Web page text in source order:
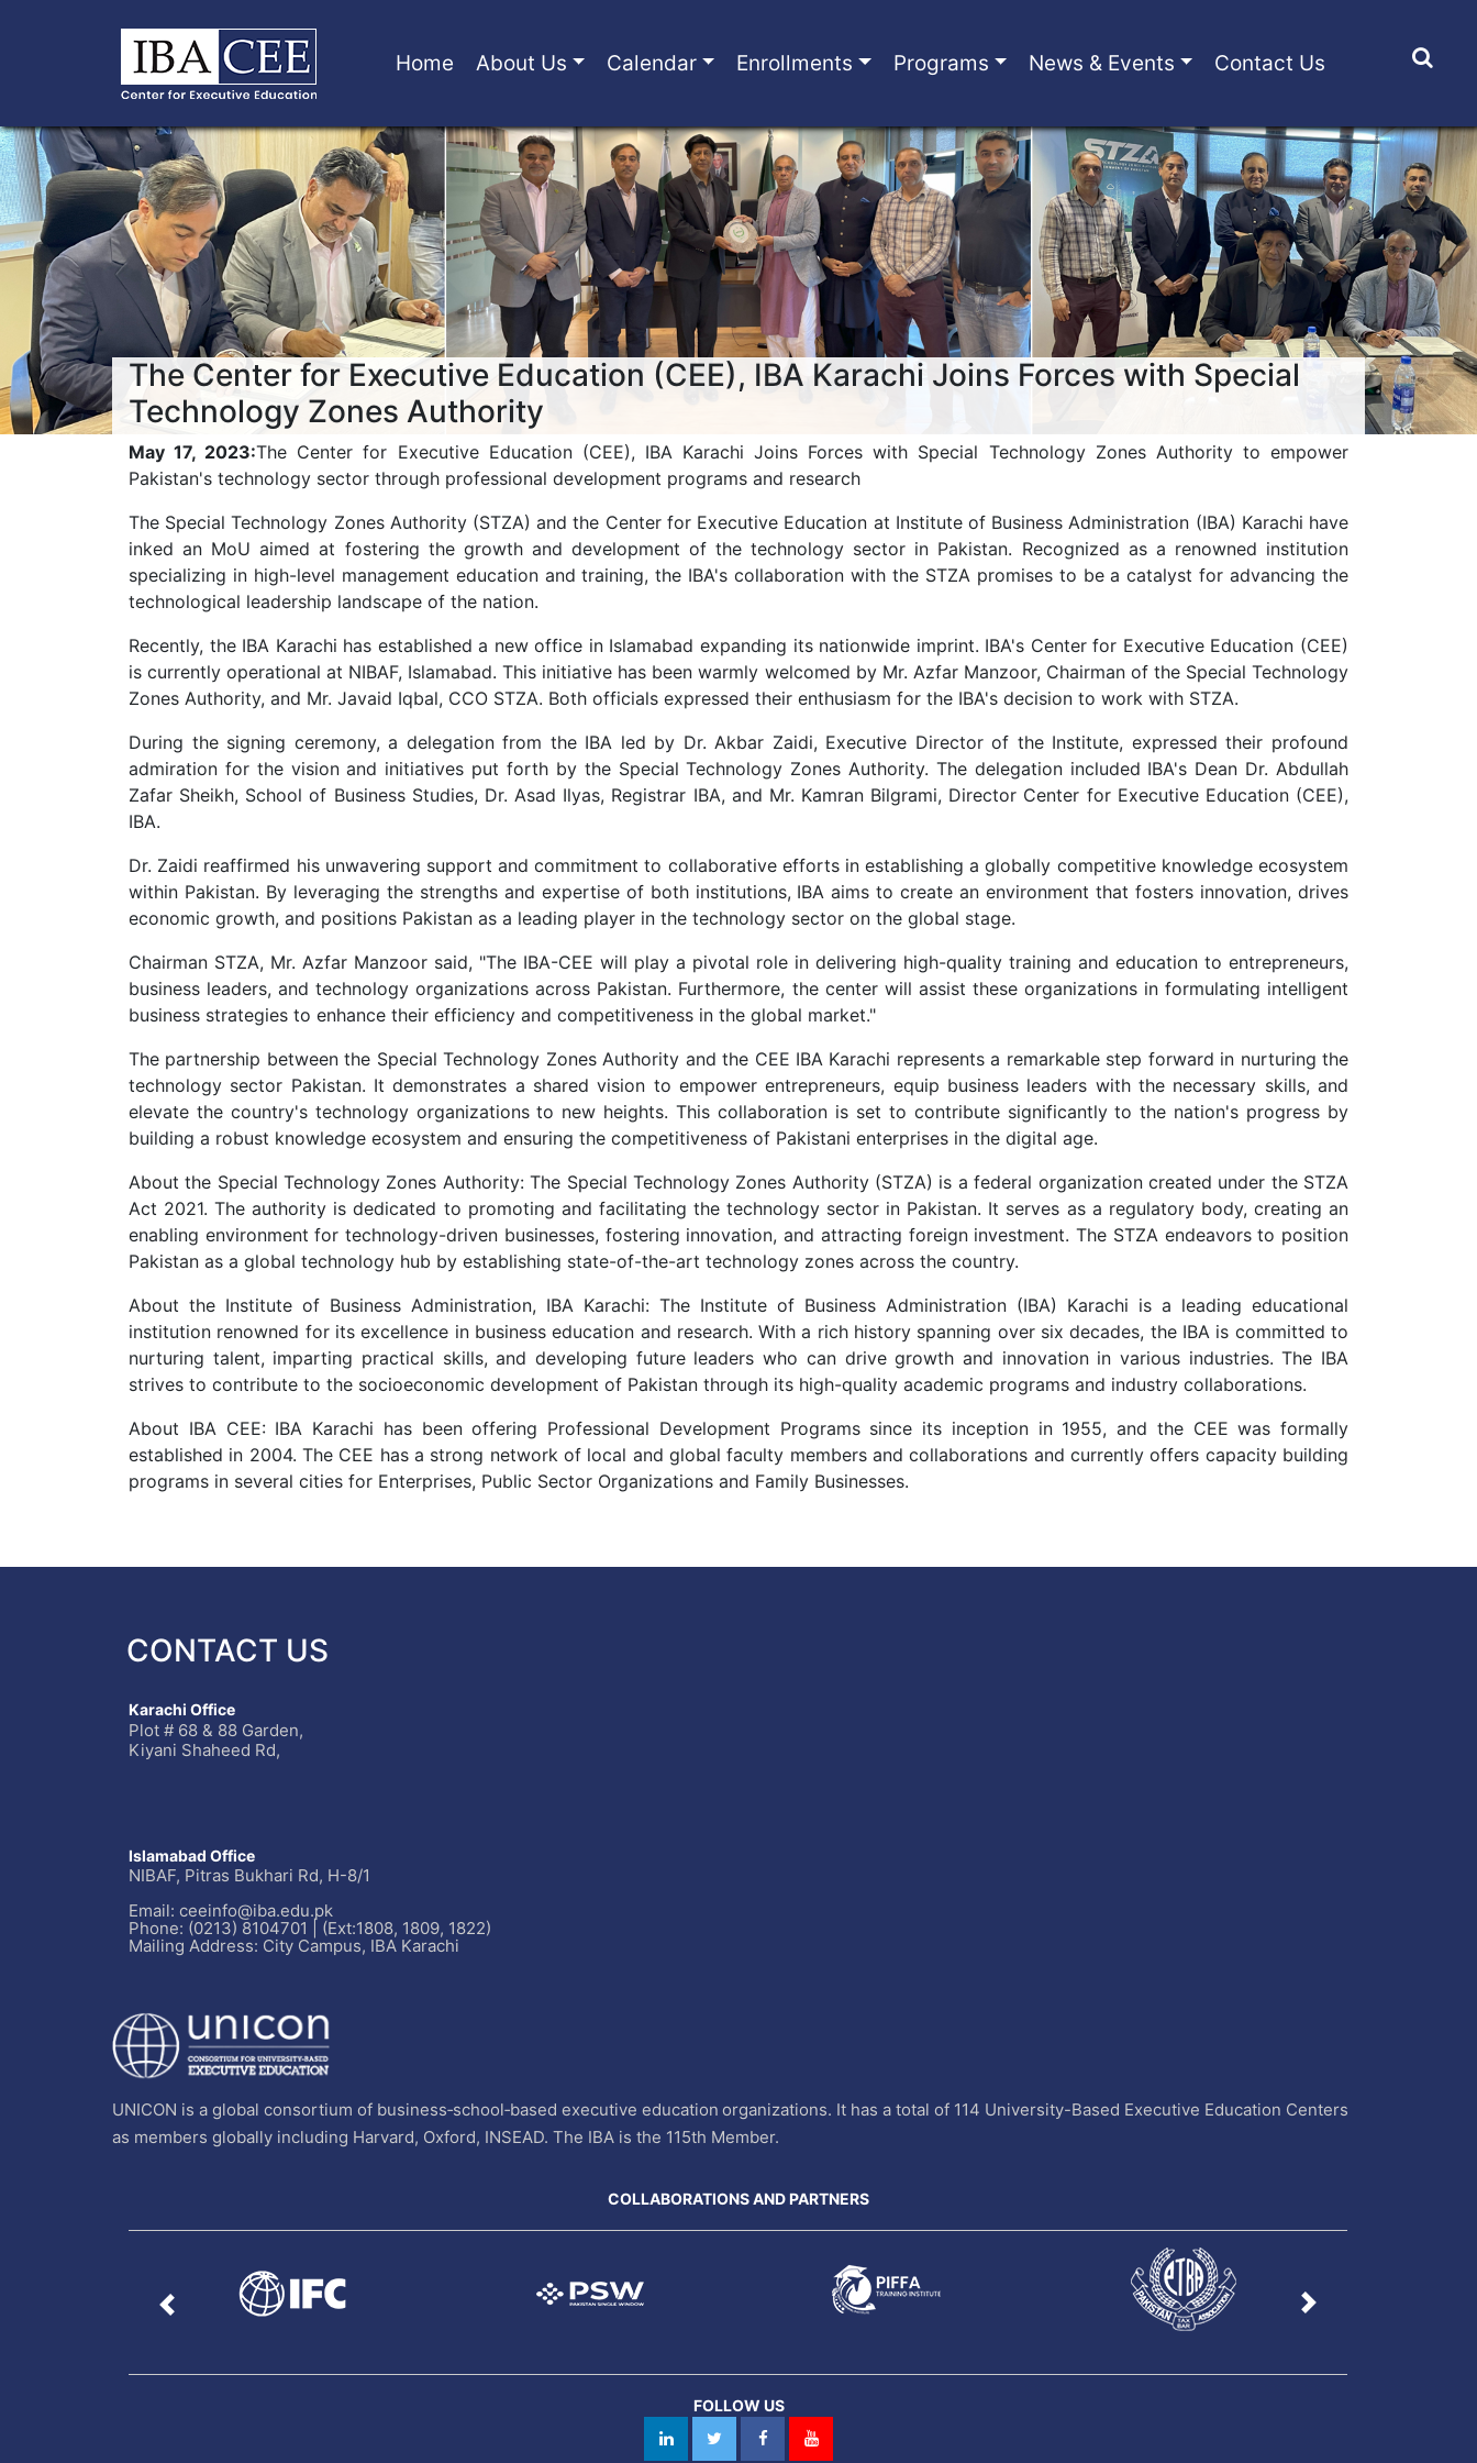
Home About Us Calendar Enrollments Programs News & Events Contact Us
The Center for Executive Education (CEE), IBA Karachi Joins Forces with Special
Technology Zones Authority
May 17, 2023:The Center for Executive Education (CEE), IBA Karachi Joins Forces with Special Technology Zones Authority to empower
Pakistan's technology sector through professional development programs and research
The Special Technology Zones Authority (STZA) and the Center for Executive Education at Institute of Business Administration (IBA) Karachi have
inked an MoU aimed at fostering the growth and development of the technology sector in Pakistan. Recognized as a renowned institution
specializing in high-level management education and training, the IBA's collaboration with the STZA promises to be a catalyst for advancing the
technological leadership landscape of the nation.
Recently, the IBA Karachi has established a new office in Islamabad expanding its nationwide imprint. IBA's Center for Executive Education (CEE)
is currently operational at NIBAF, Islamabad. This initiative has been warmly welcomed by Mr. Azfar Manzoor, Chairman of the Special Technology
Zones Authority, and Mr. Javaid Iqbal, CCO STZA. Both officials expressed their enthusiasm for the IBA's decision to work with STZA.
During the signing ceremony, a delegation from the IBA led by Dr. Akbar Zaidi, Executive Director of the Institute, expressed their profound
admiration for the vision and initiatives put forth by the Special Technology Zones Authority. The delegation included IBA's Dean Dr. Abdullah
Zafar Sheikh, School of Business Studies, Dr. Asad Ilyas, Registrar IBA, and Mr. Kamran Bilgrami, Director Center for Executive Education (CEE),
IBA.
Dr. Zaidi reaffirmed his unwavering support and commitment to collaborative efforts in establishing a globally competitive knowledge ecosystem
within Pakistan. By leveraging the strengths and expertise of both institutions, IBA aims to create an environment that fosters innovation, drives
economic growth, and positions Pakistan as a leading player in the technology sector on the global stage.
Chairman STZA, Mr. Azfar Manzoor said, "The IBA-CEE will play a pivotal role in delivering high-quality training and education to entrepreneurs,
business leaders, and technology organizations across Pakistan. Furthermore, the center will assist these organizations in formulating intelligent
business strategies to enhance their efficiency and competitiveness in the global market."
The partnership between the Special Technology Zones Authority and the CEE IBA Karachi represents a remarkable step forward in nurturing the
technology sector Pakistan. It demonstrates a shared vision to empower entrepreneurs, equip business leaders with the necessary skills, and
elevate the country's technology organizations to new heights. This collaboration is set to contribute significantly to the nation's progress by
building a robust knowledge ecosystem and ensuring the competitiveness of Pakistani enterprises in the digital age.
About the Special Technology Zones Authority: The Special Technology Zones Authority (STZA) is a federal organization created under the STZA
Act 2021. The authority is dedicated to promoting and facilitating the technology sector in Pakistan. It serves as a regulatory body, creating an
enabling environment for technology-driven businesses, fostering innovation, and attracting foreign investment. The STZA endeavors to position
Pakistan as a global technology hub by establishing state-of-the-art technology zones across the country.
About the Institute of Business Administration, IBA Karachi: The Institute of Business Administration (IBA) Karachi is a leading educational
institution renowned for its excellence in business education and research. With a rich history spanning over six decades, the IBA is committed to
nurturing talent, imparting practical skills, and developing future leaders who can drive growth and innovation in various industries. The IBA
strives to contribute to the socioeconomic development of Pakistan through its high-quality academic programs and industry collaborations.
About IBA CEE: IBA Karachi has been offering Professional Development Programs since its inception in 1955, and the CEE was formally
established in 2004. The CEE has a strong network of local and global faculty members and collaborations and currently offers capacity building
programs in several cities for Enterprises, Public Sector Organizations and Family Businesses.
CONTACT US
Karachi Office
Plot # 68 & 88 Garden,
Kiyani Shaheed Rd,
Islamabad Office
NIBAF, Pitras Bukhari Rd, H-8/1
Email: ceeinfo@iba.edu.pk
Phone: (0213) 8104701 | (Ext:1808, 1809, 1822)
Mailing Address: City Campus, IBA Karachi
UNICON is a global consortium of business‐school‐based executive education organizations. It has a total of 114 University-Based Executive Education Centers
as members globally including Harvard, Oxford, INSEAD. The IBA is the 115th Member.
COLLABORATIONS AND PARTNERS
Previous
FOLLOW US